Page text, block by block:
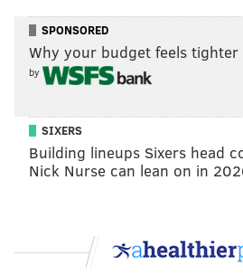
"Watching film and seeing
Harden said regarding the
"Guys set some really good
the most part really, really
game."
Despite getting 42 points
1, one road loss away from the
SPONSORED
Why your budget feels tighter
by
SIXERS
Building lineups Sixers head
Nick Nurse can lean on in